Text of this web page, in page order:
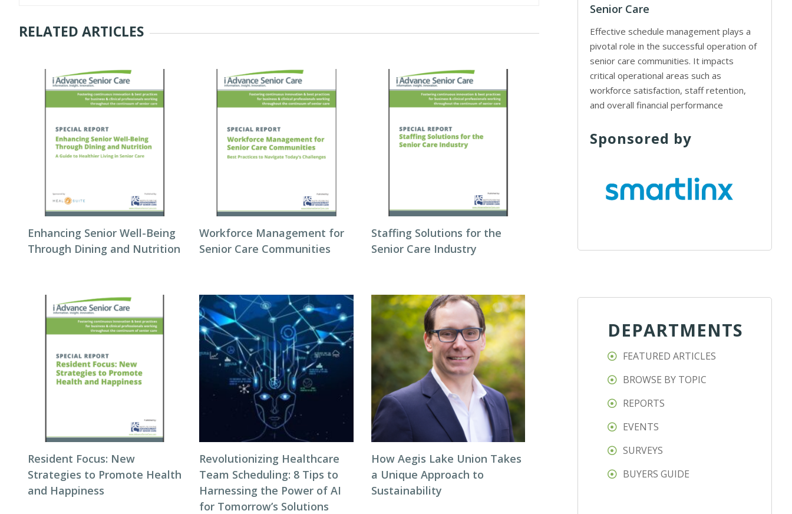
RELATED ARTICLES
Enhancing Senior Well-Being
Through Dining and Nutrition
Workforce Management for
Senior Care Communities
Staffing Solutions for the
Senior Care Industry
Resident Focus: New
Strategies to Promote Health
and Happiness
Revolutionizing Healthcare
Team Scheduling: 8 Tips to
Harnessing the Power of AI
for Tomorrow’s Solutions
How Aegis Lake Union Takes
a Unique Approach to
Sustainability
Senior Care
Effective schedule management plays a
pivotal role in the successful operation of
senior care communities. It impacts
critical operational areas such as
workforce satisfaction, staff retention,
and overall financial performance
Sponsored by
DEPARTMENTS
FEATURED ARTICLES
BROWSE BY TOPIC
REPORTS
EVENTS
SURVEYS
BUYERS GUIDE